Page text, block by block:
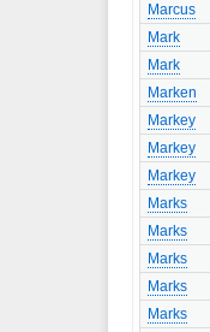
Marcus
Mark
Mark
Marken
Markey
Markey
Markey
Marks
Marks
Marks
Marks
Marks